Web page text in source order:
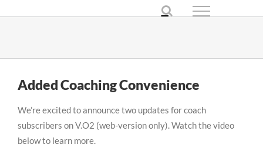
Added Coaching Convenience
We’re excited to announce two updates for coach
subscribers on V.O2 (web-version only). Watch the video
below to learn more.